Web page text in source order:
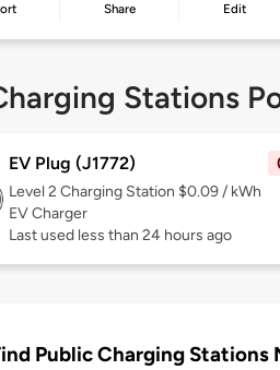
Share Edit
Stations
EV Plug (J1772)
Level 2 Charging Station $0.09 / kWh
EV Charger
Last used less than 24 hours ago
Public Charging Stations